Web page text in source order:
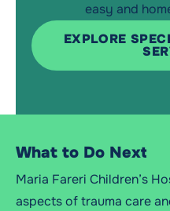
easy and
EXPLORE
What to Do Next
Maria Fareri Children’s
aspects of trauma care